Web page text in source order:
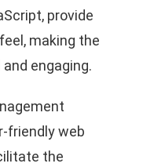
provide
making the
engaging.
friendly web
the